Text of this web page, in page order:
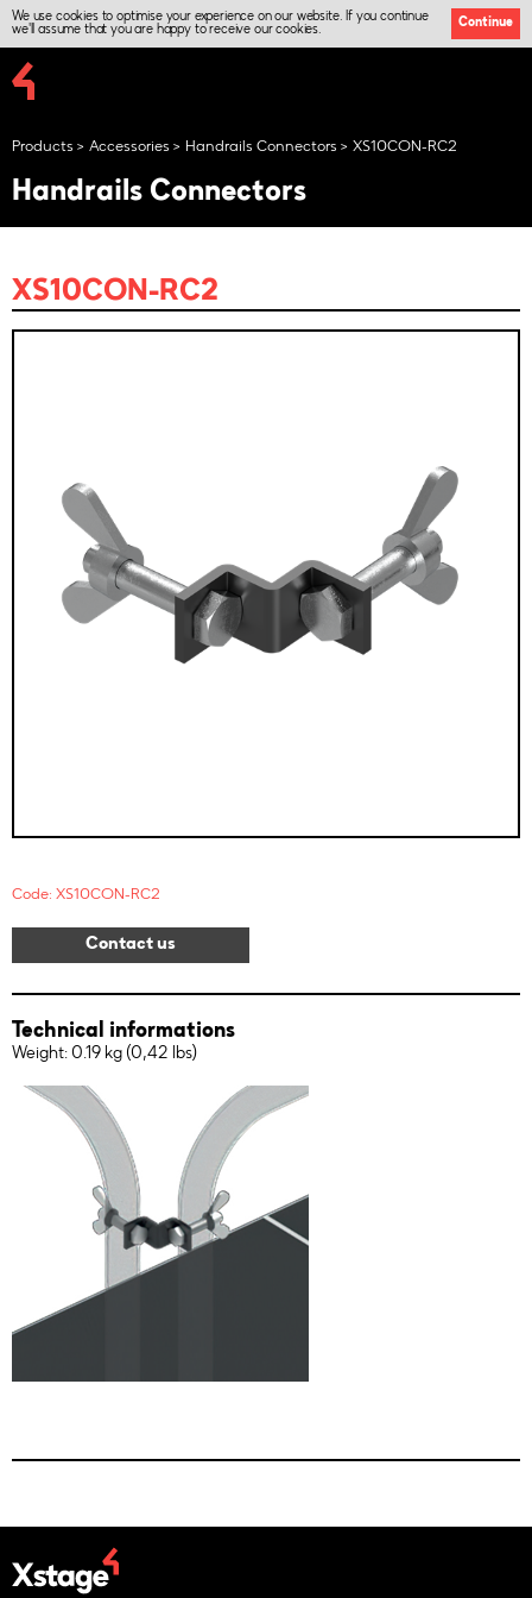
We use cookies to optimise your experience on our website. If you continue
we'll assume that you are happy to receive our cookies.
Continue
Products Accessories Handrails Connectors XS10CON-RC2
Handrails Connectors
XS10CON-RC2
Code: XS10CON-RC2
Contact us
Technical informations
Weight: 0.19 kg (0,42 lbs)